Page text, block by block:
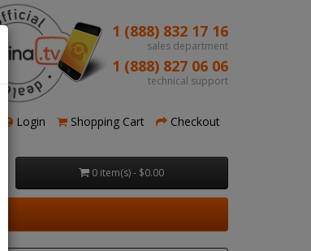
1 (888) 832 17 16
sales department
1 (888) 827 06 06
technical support
Login Shopping Cart Checkout
0 item(s) - $0.00